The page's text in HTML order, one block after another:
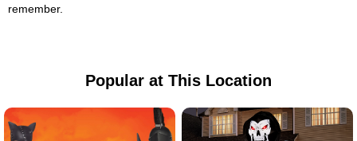
remember.
Popular at This Location